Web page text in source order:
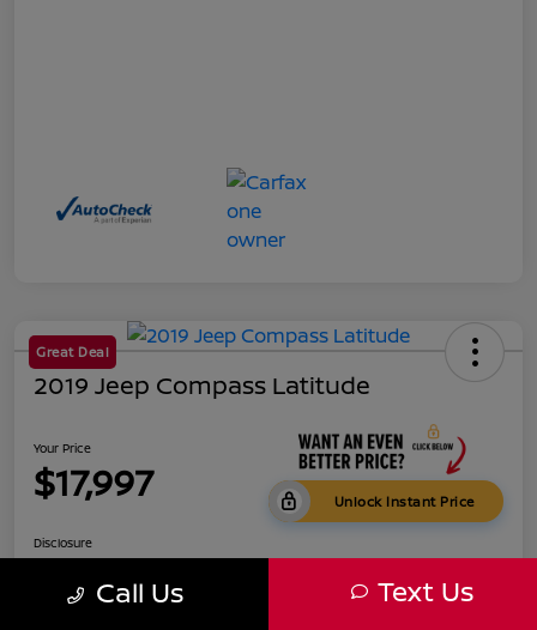
Great Deal
2019 Jeep Compass Latitude
Your Price
$17,997 Unlock Instant Price
Disclosure
Call Us Text Us